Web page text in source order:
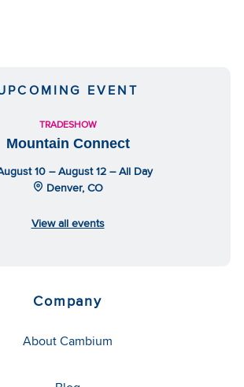
EVENT
TRADESHOW
Mountain Connect
10 – August 12 – All Day
Denver, CO
View all events
Company
About Cambium